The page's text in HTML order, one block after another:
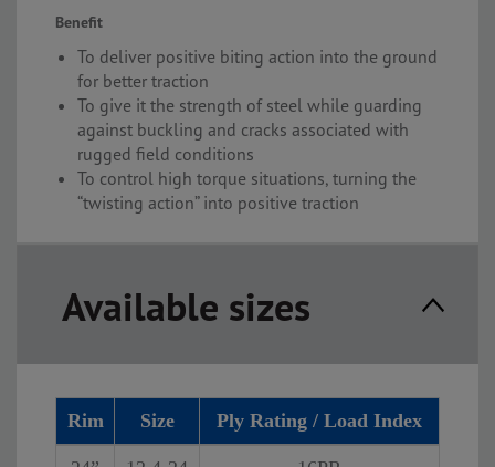
Benefit
To deliver positive biting action into the ground
for better traction
To give it the strength of steel while guarding
against buckling and cracks associated with
rugged field conditions
To control high torque situations, turning the
“twisting action” into positive traction
Available sizes
Rim Size Ply Rating / Load Index